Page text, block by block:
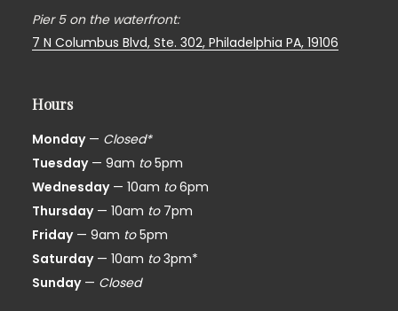
Pier 5 on the waterfront:
7 N Columbus Blvd, Ste. 302,Philadelphia PA, 19106
Hours
Monday— Closed*
Tuesday— 9am to5pm
Wednesday— 10am to6pm
Thursday— 10am to7pm
Friday— 9am to5pm
Saturday— 10am to3pm*
Sunday— Closed